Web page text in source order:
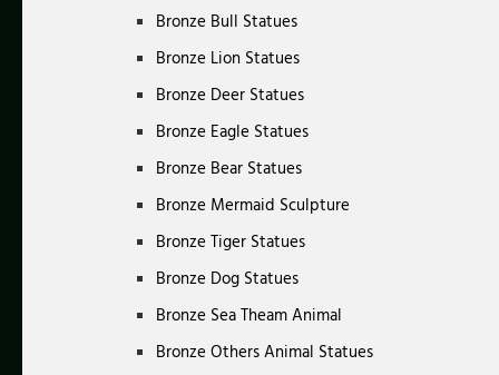
Bronze Bull Statues
Bronze Lion Statues
Bronze Deer Statues
Bronze Eagle Statues
Bronze Bear Statues
Bronze Mermaid Sculpture
Bronze Tiger Statues
Bronze Dog Statues
Bronze Sea Theam Animal
Bronze Others Animal Statues